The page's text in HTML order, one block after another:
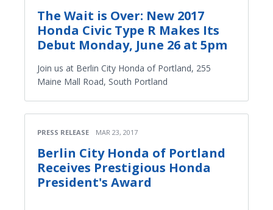
The Wait is Over: New 2017
Honda Civic Type R Makes Its
Debut Monday, June 26 at 5pm
Join us at Berlin City Honda of Portland, 255
Maine Mall Road, South Portland
PRESS RELEASE MAR 23, 2017
Berlin City Honda of Portland
Receives Prestigious Honda
President's Award